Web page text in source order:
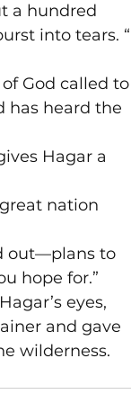
a hundred
into tears. “
God called to
has heard the
Hagar a
nation
out—plans to
hope for.”
eyes,
and gave
wilderness.